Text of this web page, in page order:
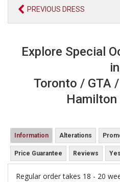
PREVIOUS DRESS
Explore Special
in
Toronto / GTA
Hamilton
Information Alterations
Price Guarantee Reviews
Regular order takes 18 - 20